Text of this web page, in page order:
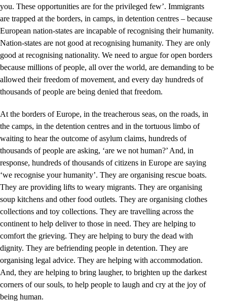
you. These opportunities are for the privileged few’. Immigrants
are trapped at the borders, in camps, in detention centres – because
European nation-states are incapable of recognising their humanity.
Nation-states are not good at recognising humanity. They are only
good at recognising nationality. We need to argue for open borders
because millions of people, all over the world, are demanding to be
allowed their freedom of movement, and every day hundreds of
thousands of people are being denied that freedom.
At the borders of Europe, in the treacherous seas, on the roads, in
the camps, in the detention centres and in the tortuous limbo of
waiting to hear the outcome of asylum claims, hundreds of
thousands of people are asking, ‘are we not human?’ And, in
response, hundreds of thousands of citizens in Europe are saying
‘we recognise your humanity’. They are organising rescue boats.
They are providing lifts to weary migrants. They are organising
soup kitchens and other food outlets. They are organising clothes
collections and toy collections. They are travelling across the
continent to help deliver to those in need. They are helping to
comfort the grieving. They are helping to bury the dead with
dignity. They are befriending people in detention. They are
organising legal advice. They are helping with accommodation.
And, they are helping to bring laugher, to brighten up the darkest
corners of our souls, to help people to laugh and cry at the joy of
being human.